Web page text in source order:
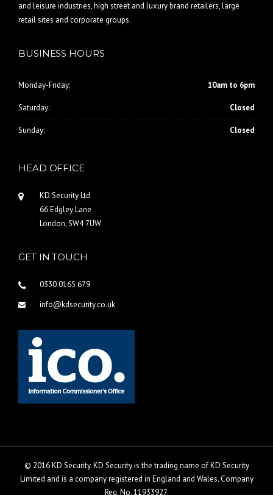
and leisure industries, high street and luxury brand retailers, large
retail sites and corporate groups.
BUSINESS HOURS
Monday-Friday: 10am to 6pm
Saturday: Closed
Sunday: Closed
HEAD OFFICE
KD Security Ltd
66 Edgley Lane
London, SW4 7UW
GET IN TOUCH
0330 0165 679
info@kdsecurity.co.uk
© 2016 KD Security. KD Security is the trading name of KD Security
Limited and is a company registered in England and Wales. Company
Reg. No. 11933927.